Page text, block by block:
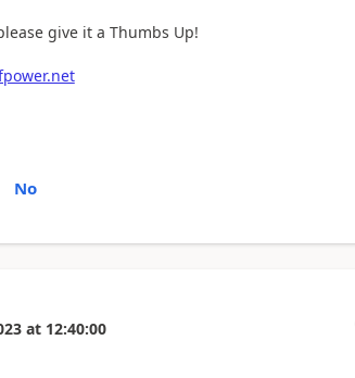
give it a Thumbs Up!
No
at 12:40:00